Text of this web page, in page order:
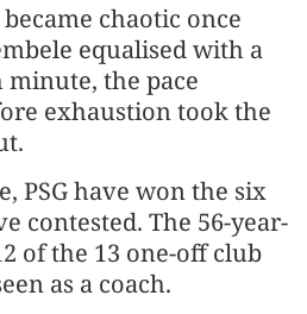
chaotic once
equalised with a
the pace
exhaustion took the
PSG have won the six
contested. The 56-year-
of the 13 one-off ​club
as a coach.